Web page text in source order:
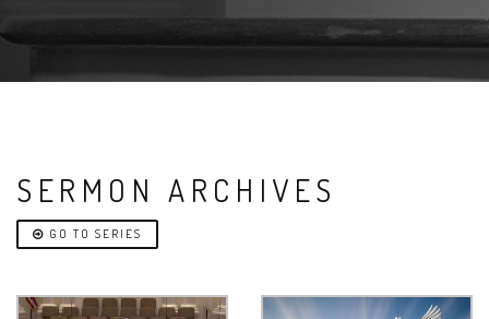
SERMON ARCHIVES
GO TO SERIES